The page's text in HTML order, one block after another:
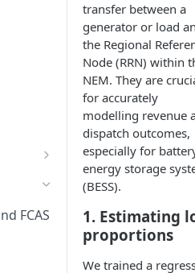
FCAS
transfer between a
generator or load
the Regional
Node (RRN) within
NEM. They are
for accurately
modelling revenue
dispatch outcomes,
especially for
energy storage
(BESS).
1. Estimating
proportions
We trained a